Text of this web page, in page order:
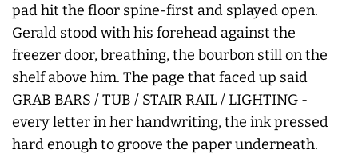
pad hit the floor spine-first and splayed open.
Gerald stood with his forehead against the
freezer door, breathing, the bourbon still on the
shelf above him. The page that faced up said
GRAB BARS / TUB / STAIR RAIL / LIGHTING -
every letter in her handwriting, the ink pressed
hard enough to groove the paper underneath.